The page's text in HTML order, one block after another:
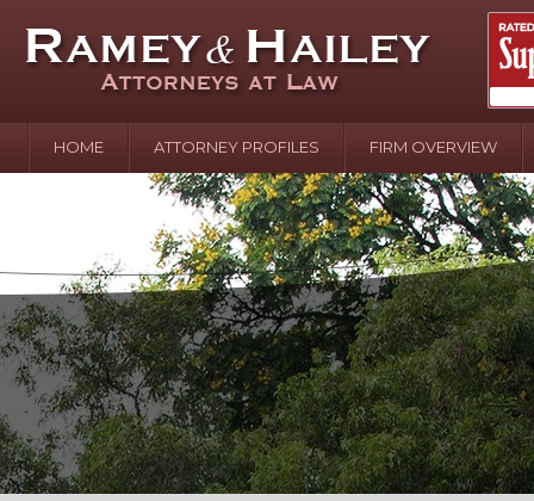
HOME ATTORNEY PROFILES FIRM OVERVIEW
April
In the
Water
August
Your
over
Your
of